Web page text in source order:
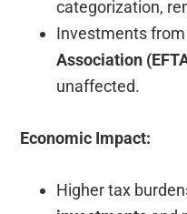
categorization,
Investments from
Association
unaffected.
Economic Impact:
Higher tax